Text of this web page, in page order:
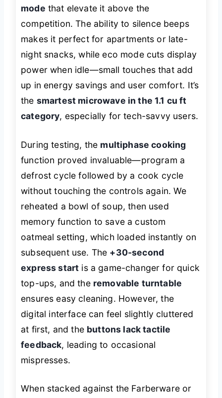
mode that elevate it above the
competition. The ability to silence beeps
makes it perfect for apartments or late-
night snacks, while eco mode cuts display
power when idle—small touches that add
up in energy savings and user comfort. It’s
the smartest microwave in the 1.1 cu ft
category, especially for tech-savvy users.
During testing, the multiphase cooking
function proved invaluable—program a
defrost cycle followed by a cook cycle
without touching the controls again. We
reheated a bowl of soup, then used
memory function to save a custom
oatmeal setting, which loaded instantly on
subsequent use. The +30-second
express start is a game-changer for quick
top-ups, and the removable turntable
ensures easy cleaning. However, the
digital interface can feel slightly cluttered
at first, and the buttons lack tactile
feedback, leading to occasional
mispresses.
When stacked against the Farberware or